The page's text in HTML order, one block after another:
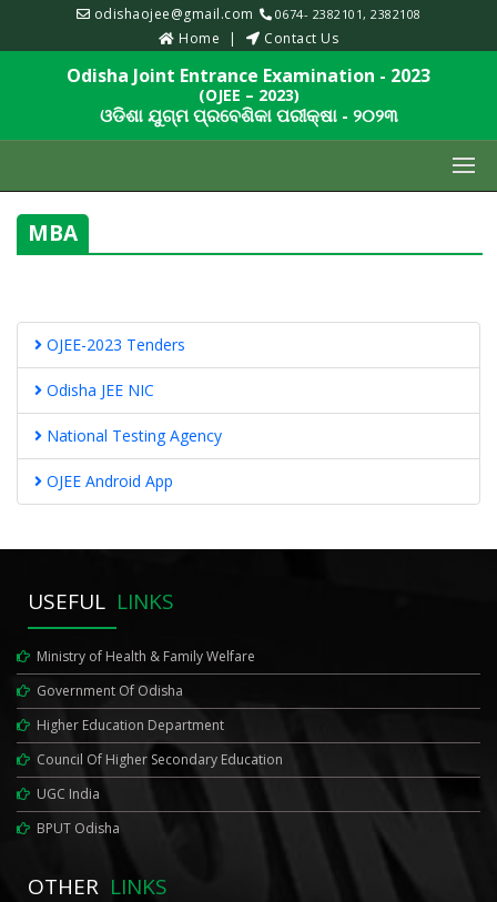
odishaojee@gmail.com 0674- 2382101, 2382108
Home Contact Us
Odisha Joint Entrance Examination - 2023
(OJEE – 2023)
ଓଡିଶା ଯୁଗ୍ମ ପ୍ରବେଶିକା ପରୀକ୍ଷା - ୨୦୨୩
MBA
OJEE-2023 Tenders
Odisha JEE NIC
National Testing Agency
OJEE Android App
USEFUL LINKS
Ministry of Health & Family Welfare
Government Of Odisha
Higher Education Department
Council Of Higher Secondary Education
UGC India
BPUT Odisha
OTHER LINKS